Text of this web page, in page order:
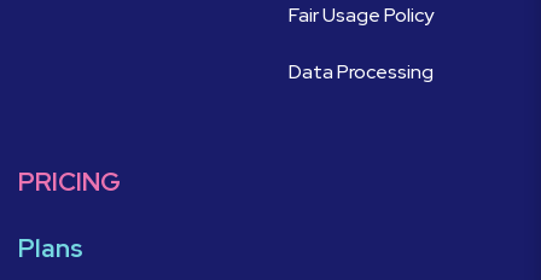
Fair Usage Policy
Data Processing
PRICING
Plans